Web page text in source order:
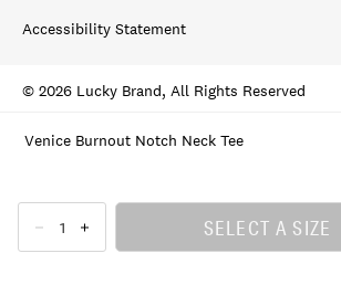
Venice Burnout Notch Neck Tee
SELECT A SIZE
Accessibility Statement
© 2026 Lucky Brand, All Rights Reserved